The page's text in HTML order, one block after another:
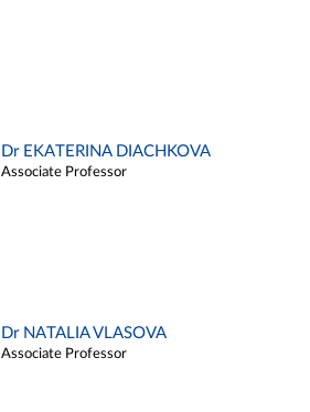
Dr EKATERINA DIACHKOVA
Associate Professor
Dr NATALIA VLASOVA
Associate Professor